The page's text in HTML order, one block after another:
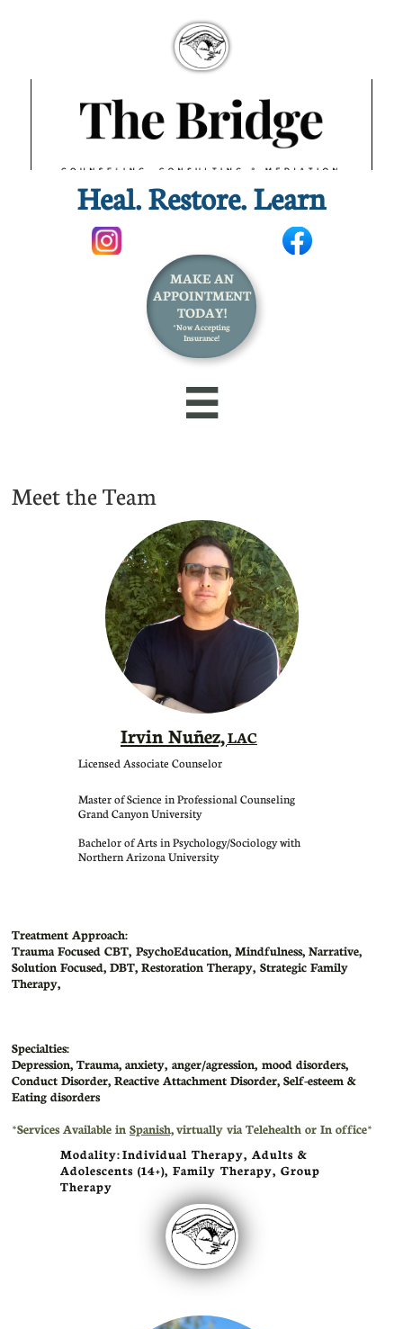
Heal. Restore. Learn​
MAKE AN
APPOINTMENT
TODAY!
*Now Accepting
Insurance!

Meet the Team
Irvin Nuñez,LAC
Licensed Associate Counselor
Master of Science in Professional Counseling
Grand Canyon University
Bachelor of Arts in Psychology/Sociology with
Northern Arizona University
Treatment Approach:
Trauma Focused CBT, PsychoEducation, Mindfulness, Narrative,
Solution Focused, DBT, Restoration Therapy, Strategic Family
Therapy,
Specialties:
Depression, Trauma, anxiety, anger/agression, mood disorders,
Conduct Disorder, Reactive Attachment Disorder, Self-esteem &
Eating disorders
​*Services Available in Spanish,virtually via Telehealth or In office*
Modality: Individual Therapy, Adults &
Adolescents (14+), Family Therapy, Group
Therapy